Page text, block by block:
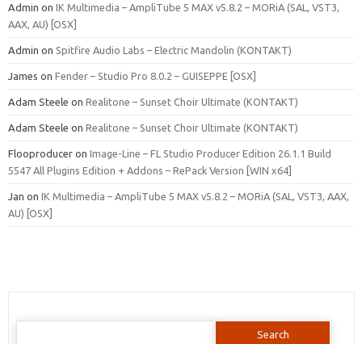
Admin on IK Multimedia – AmpliTube 5 MAX v5.8.2 – MORiA (SAL, VST3,
AAX, AU) [OSX]
Admin on Spitfire Audio Labs – Electric Mandolin (KONTAKT)
James on Fender – Studio Pro 8.0.2 – GUISEPPE [OSX]
Adam Steele on Realitone – Sunset Choir Ultimate (KONTAKT)
Adam Steele on Realitone – Sunset Choir Ultimate (KONTAKT)
Flooproducer on Image-Line – FL Studio Producer Edition 26.1.1 Build
5547 All Plugins Edition + Addons – RePack Version [WIN x64]
Jan on IK Multimedia – AmpliTube 5 MAX v5.8.2 – MORiA (SAL, VST3, AAX,
AU) [OSX]
Search